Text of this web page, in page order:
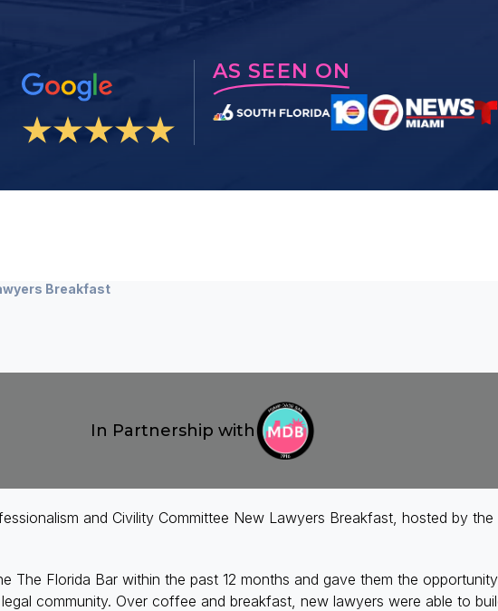
AS SEEN ON
Breakfast
In Partnership with
and Civility Committee New Lawyers Breakfast, hosted by
The Florida Bar within the past 12 months and gave them the
community. Over coffee and breakfast, new lawyers were able to